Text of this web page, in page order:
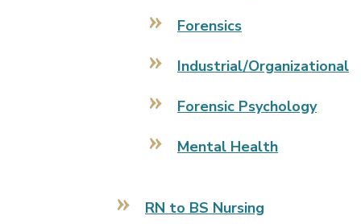
Forensics
Industrial/Organizational
Forensic Psychology
Mental Health
RN to BS Nursing